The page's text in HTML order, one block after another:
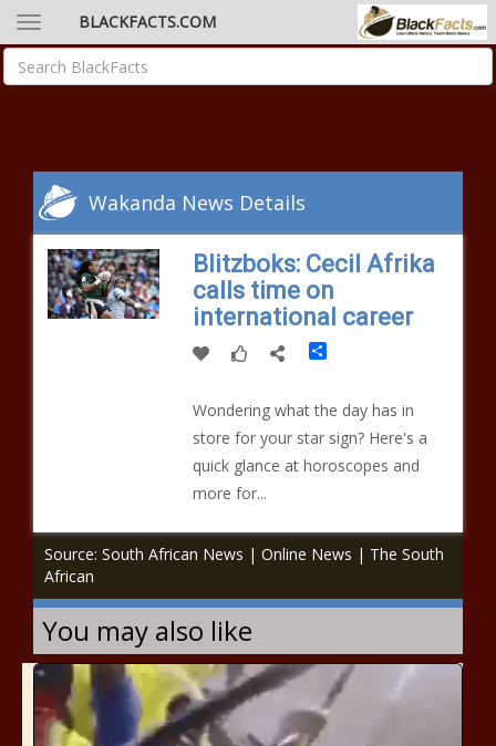
BLACKFACTS.COM
Wakanda News Details
Blitzboks: Cecil Afrika
calls time on
international career
Share
Wondering what the day has in
store for your star sign? Here's a
quick glance at horoscopes and
more for...
Source: South African News | Online News | The South
African
You may also like